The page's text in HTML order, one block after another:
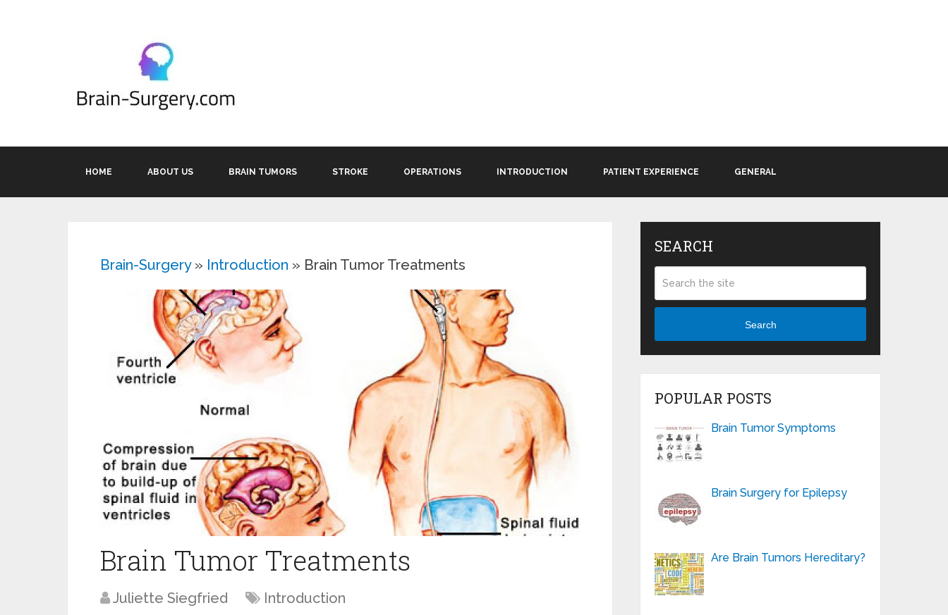
HOME ABOUT US BRAIN TUMORS STROKE OPERATIONS INTRODUCTION PATIENT EXPERIENCE GENERAL
Brain-Surgery» Introduction » Brain Tumor Treatments
Brain Tumor Treatments
Juliette Siegfried Introduction
SEARCH
Search
POPULAR POSTS
Brain Tumor Symptoms
Brain Surgery for Epilepsy
Are Brain Tumors Hereditary?